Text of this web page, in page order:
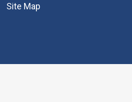
Site Map